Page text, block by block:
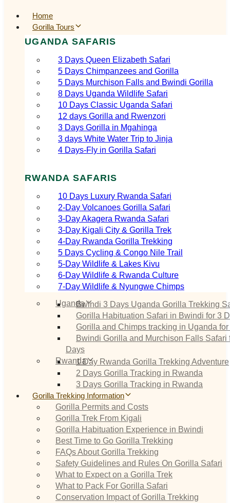
Home
Gorilla Tours
UGANDA SAFARIS
3 Days Queen Elizabeth Safari
5 Days Chimpanzees and Gorilla
5 Days Murchison Falls and Bwindi Gorilla
8 Days Uganda Wildlife Safari
10 Days Classic Uganda Safari
12 days Gorilla and Rwenzori
3 Days Gorilla in Mgahinga
3 days White Water Trip to Jinja
4 Days-Fly in Gorilla Safari
RWANDA SAFARIS
10 Days Luxury Rwanda Safari
2‑Day Volcanoes Gorilla Safari
3‑Day Akagera Rwanda Safari
3‑Day Kigali City & Gorilla Trek
4‑Day Rwanda Gorilla Trekking
5 Days Cycling & Congo Nile Trail
5‑Day Wildlife & Lakes Kivu
6‑Day Wildlife & Rwanda Culture
7‑Day Wildlife & Nyungwe Chimps
UgandaBwindi 3 Days Uganda Gorilla Trekking
Gorilla Habituation Safari in Bwindi for 3
Gorilla and Chimps tracking in Uganda
Bwindi Gorilla and Murchison Falls Safari
Days
Rwanda1 Day Rwanda Gorilla Trekking Adventure
2 Days Gorilla Tracking in Rwanda
3 Days Gorilla Tracking in Rwanda
Gorilla Trekking Information
Gorilla Permits and Costs
Gorilla Trek From Kigali
Gorilla Habituation Experience in Bwindi
Best Time to Go Gorilla Trekking
FAQs About Gorilla Trekking
Safety Guidelines and Rules On Gorilla Safari
What to Expect on a Gorilla Trek
What to Pack For Gorilla Safari
Conservation Impact of Gorilla Trekking